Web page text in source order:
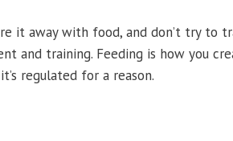
it away with food, and don’t try to
and training. Feeding is how you
regulated for a reason.